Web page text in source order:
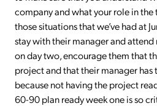
company and what your role in the
those situations that we’ve had at
stay with their manager and attend
on day two, encourage them that
project and that their manager
because not having the project
60-90 plan ready week one is so